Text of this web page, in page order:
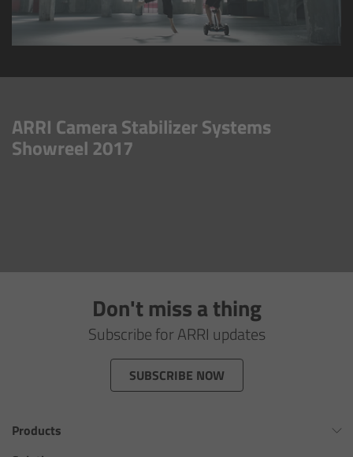
ARRI Camera Stabilizer Systems
Showreel 2017
Don't miss a thing
Subscribe for ARRI updates
SUBSCRIBE NOW
Products
ALEXA Mini LF
Legacy
ALEXA SXT W
ALEXA 35
Cine Camera Components
Camera Companion App